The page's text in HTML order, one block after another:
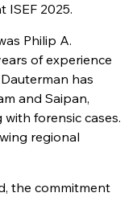
ISEF 2025.
Philip A.
of experience
has
and Saipan,
forensic cases.
regional
the commitment